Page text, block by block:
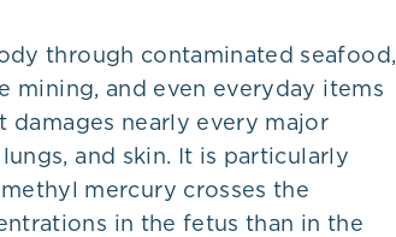
through contaminated seafood,
mining, and even everyday items
nearly every major
and skin. It is particularly
mercury crosses the
in the fetus than in the